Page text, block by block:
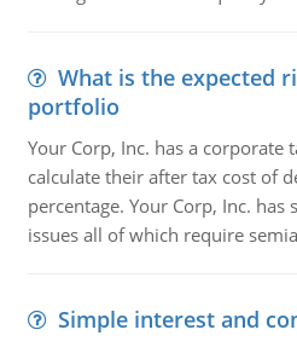
What is the expected
portfolio
Your Corp, Inc. has a corporate
calculate their after tax cost of
percentage. Your Corp, Inc.
issues all of which require
Simple interest and